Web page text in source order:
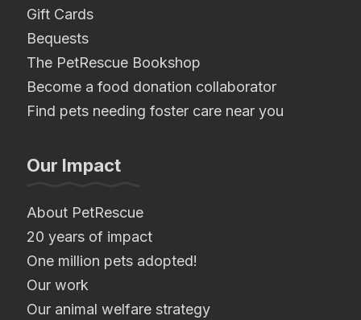
Gift Cards
Bequests
The PetRescue Bookshop
Become a food donation collaborator
Find pets needing foster care near you
Our Impact
About PetRescue
20 years of impact
One million pets adopted!
Our work
Our animal welfare strategy